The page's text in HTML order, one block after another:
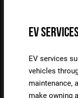
EV
EV services
vehicles
maintenance,
make owning